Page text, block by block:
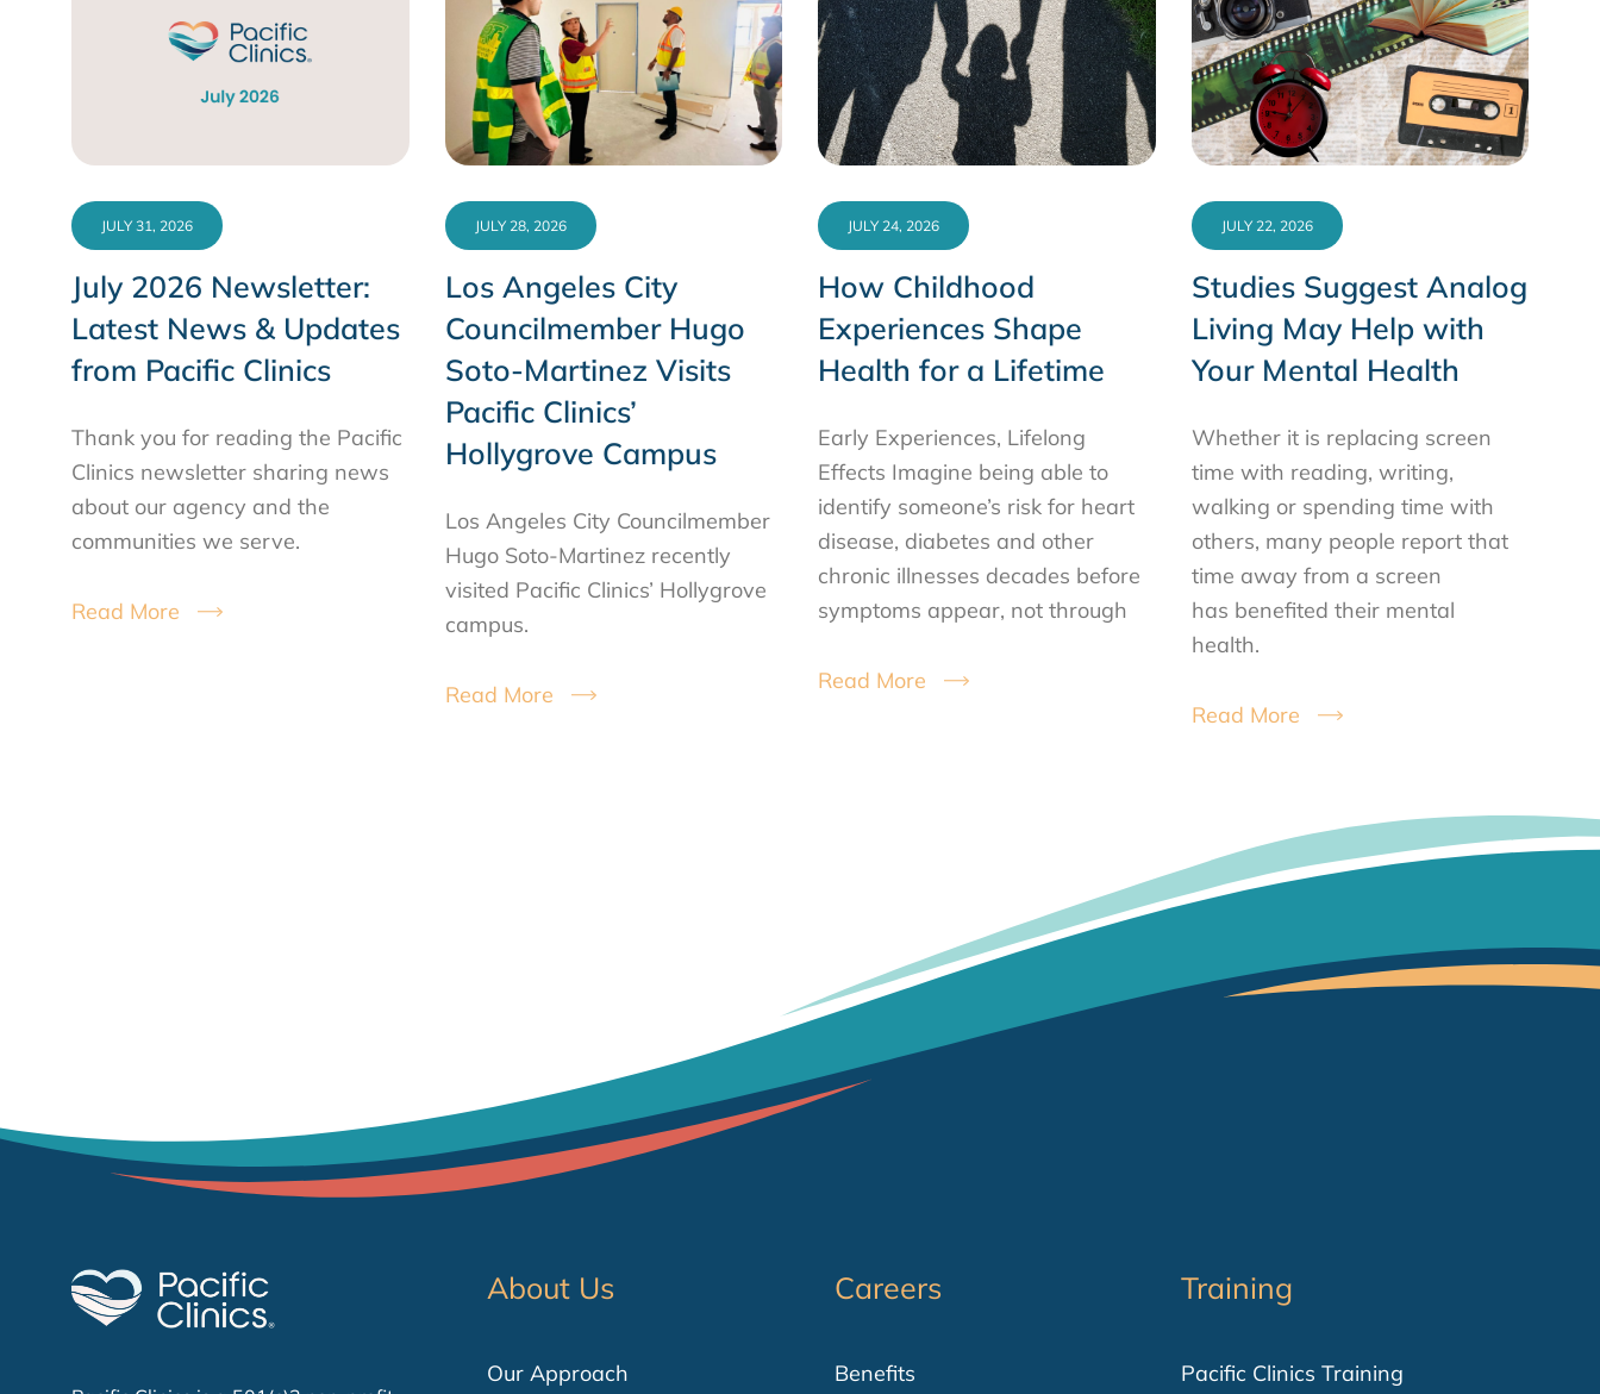
July 2026 Newsletter:
Latest News & Updates
from Pacific Clinics
JULY 31, 2026
Thank you for reading the Pacific
Clinics newsletter sharing news
about our agency and the
communities we serve.
Read More
Los Angeles City
Councilmember Hugo
Soto-Martinez Visits
Pacific Clinics’
Hollygrove Campus
JULY 28, 2026
Los Angeles City Councilmember
Hugo Soto-Martinez recently
visited Pacific Clinics’ Hollygrove
campus.
Read More
How Childhood
Experiences Shape
Health for a Lifetime
JULY 24, 2026
Early Experiences, Lifelong
Effects Imagine being able to
identify someone’s risk for heart
disease, diabetes and other
chronic illnesses decades before
symptoms appear, not through
Read More
Studies Suggest Analog
Living May Help with
Your Mental Health
JULY 22, 2026
Whether it is replacing screen
time with reading, writing,
walking or spending time with
others, many people report that
time away from a screen
has benefited their mental
health.
Read More
About Us
Our Approach
Careers
Benefits
Training
Pacific Clinics Training